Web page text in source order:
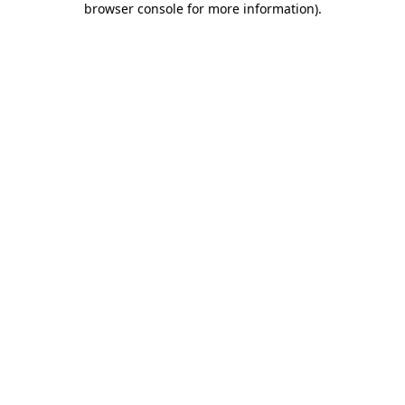
browser console for more information).